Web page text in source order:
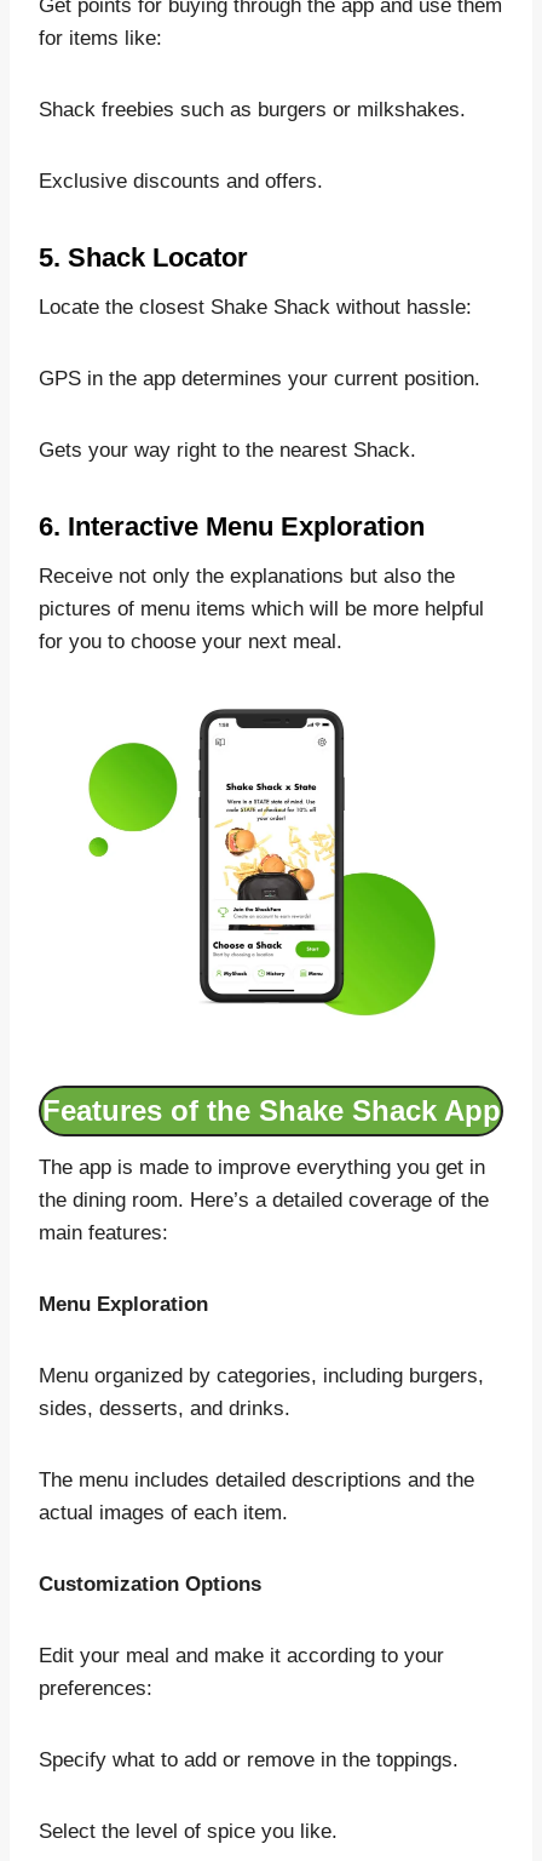
Get points for buying through the app and use them
for items like:
Shack freebies such as burgers or milkshakes.
Exclusive discounts and offers.
5. Shack Locator
Locate the closest Shake Shack without hassle:
GPS in the app determines your current position.
Gets your way right to the nearest Shack.
6. Interactive Menu Exploration
Receive not only the explanations but also the
pictures of menu items which will be more helpful
for you to choose your next meal.
Features of the Shake Shack App
The app is made to improve everything you get in
the dining room. Here’s a detailed coverage of the
main features:
Menu Exploration
Menu organized by categories, including burgers,
sides, desserts, and drinks.
The menu includes detailed descriptions and the
actual images of each item.
Customization Options
Edit your meal and make it according to your
preferences:
Specify what to add or remove in the toppings.
Select the level of spice you like.